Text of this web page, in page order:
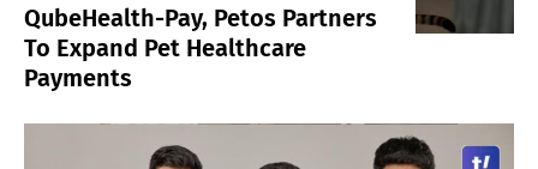
QubeHealth-Pay, Petos Partners
To Expand Pet Healthcare
Payments